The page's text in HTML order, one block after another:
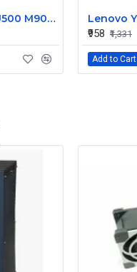
Toshiba Satellite U500 M900 Laptop Replacement CPU Cooling Fan (Part No. H000021480)
₹958 ₹1,331
Add to Cart